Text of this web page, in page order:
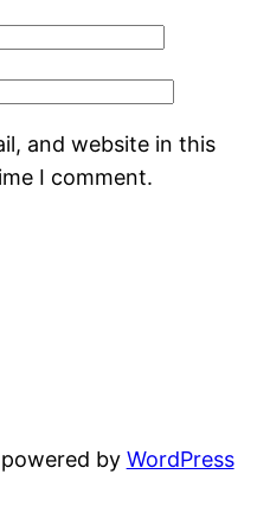
and website in this
I comment.
by WordPress